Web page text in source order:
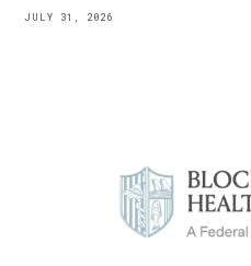
JULY 31, 2026